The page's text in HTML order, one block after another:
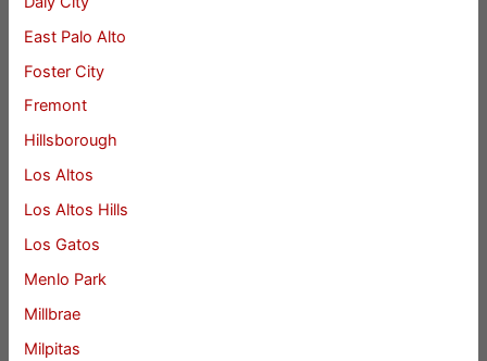
East Palo Alto
Foster City
Fremont
Hillsborough
Los Altos
Los Altos Hills
Los Gatos
Menlo Park
Millbrae
Milpitas